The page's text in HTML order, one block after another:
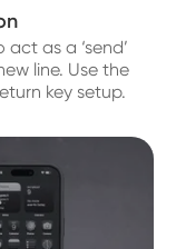
as a ‘send’
line. Use the
key setup.